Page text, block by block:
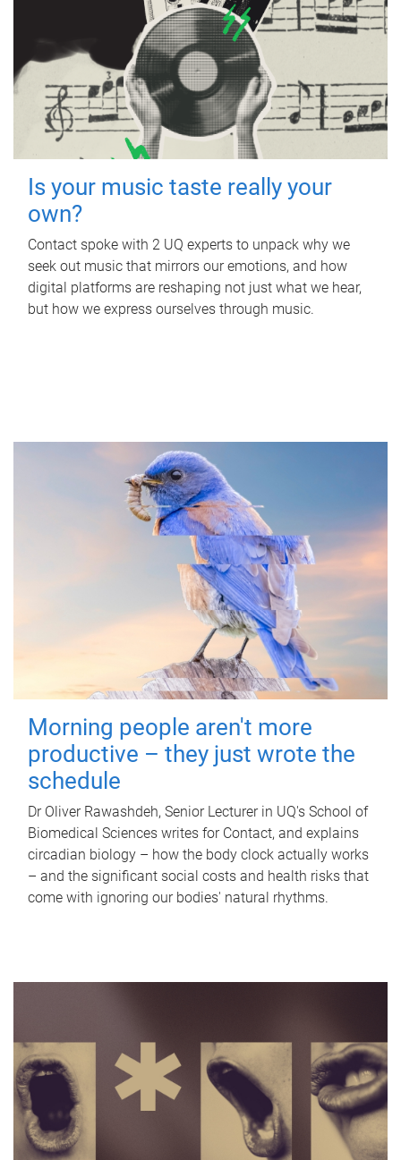
Is your music taste really your
own?
Contact spoke with 2 UQ experts to unpack why we
seek out music that mirrors our emotions, and how
digital platforms are reshaping not just what we hear,
but how we express ourselves through music.
Morning people aren't more
productive – they just wrote the
schedule
Dr Oliver Rawashdeh, Senior Lecturer in UQ's School of
Biomedical Sciences writes for Contact, and explains
circadian biology – how the body clock actually works
– and the significant social costs and health risks that
come with ignoring our bodies' natural rhythms.